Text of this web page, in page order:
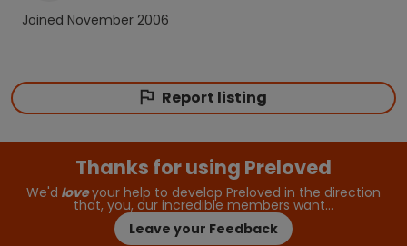
Joined November 2006
Report listing
Thanks for using Preloved
We'd loveyour help to develop Preloved in the direction
that, you, our incredible members want…
Leave your Feedback